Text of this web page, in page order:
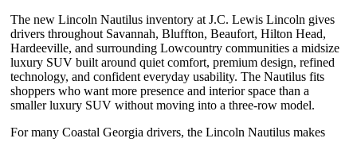
The new Lincoln Nautilus inventory at J.C. Lewis Lincoln gives
drivers throughout Savannah, Bluffton, Beaufort, Hilton Head,
Hardeeville, and surrounding Lowcountry communities a midsize
luxury SUV built around quiet comfort, premium design, refined
technology, and confident everyday usability. The Nautilus fits
shoppers who want more presence and interior space than a
smaller luxury SUV without moving into a three-row model.
For many Coastal Georgia drivers, the Lincoln Nautilus makes